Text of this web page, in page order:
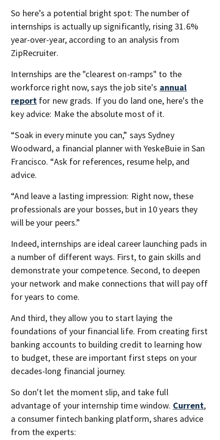
So here’s a potential bright spot: The number of
internships is actually up significantly, rising 31.6%
year-over-year, according to an analysis from
ZipRecruiter.
Internships are the "clearest on-ramps" to the
workforce right now, says the job site's annual
report for new grads. If you do land one, here's the
key advice: Make the absolute most of it.
“Soak in every minute you can,” says Sydney
Woodward, a financial planner with YeskeBuie in San
Francisco. “Ask for references, resume help, and
advice.
“And leave a lasting impression: Right now, these
professionals are your bosses, but in 10 years they
will be your peers.”
Indeed, internships are ideal career launching pads in
a number of different ways. First, to gain skills and
demonstrate your competence. Second, to deepen
your network and make connections that will pay off
for years to come.
And third, they allow you to start laying the
foundations of your financial life. From creating first
banking accounts to building credit to learning how
to budget, these are important first steps on your
decades-long financial journey.
So don't let the moment slip, and take full
advantage of your internship time window. Current,
a consumer fintech banking platform, shares advice
from the experts: